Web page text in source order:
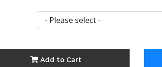
Add to Cart